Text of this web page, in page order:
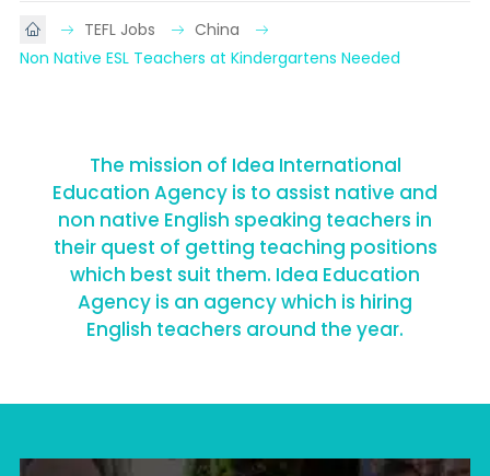
TEFL Jobs
China
Non Native ESL Teachers at Kindergartens Needed
The mission of Idea International
Education Agency is to assist native and
non native English speaking teachers in
their quest of getting teaching positions
which best suit them. Idea Education
Agency is an agency which is hiring
English teachers around the year.